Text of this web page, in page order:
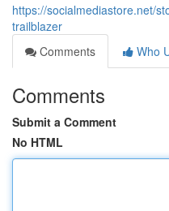
https://socialmediastore.net/
trailblazer
Comments
Who
Comments
Submit a Comment
No HTML